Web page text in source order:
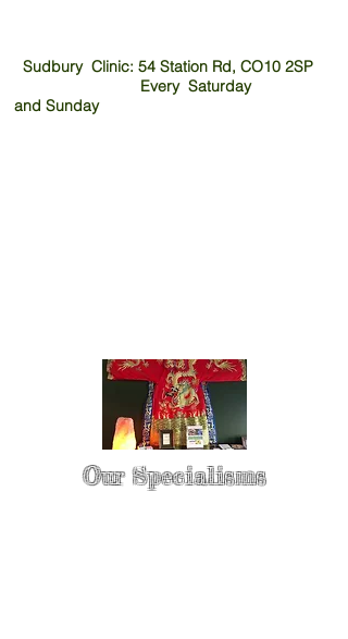
Sudbury Clinic: 54 Station Rd, CO10 2SP
Every Saturday
and Sunday
Our Specialisms